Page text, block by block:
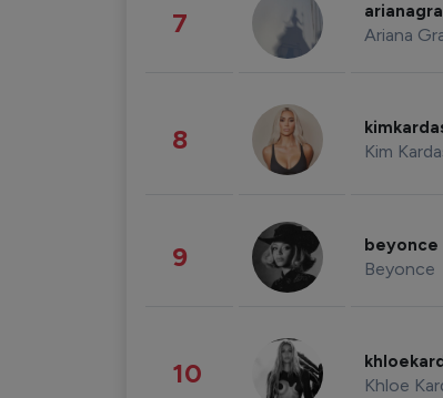
7 Ariana
8 Kim
9 beyonce
Beyonce
10 Khloe